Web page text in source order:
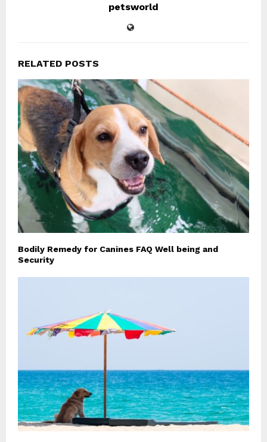
petsworld
RELATED POSTS
Bodily Remedy for Canines FAQ Well being and
Security